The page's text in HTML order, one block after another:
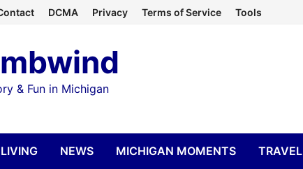
DCMA Privacy Terms of Service Tools
& Fun in Michigan
LIVING NEWS MICHIGAN MOMENTS TRAVEL